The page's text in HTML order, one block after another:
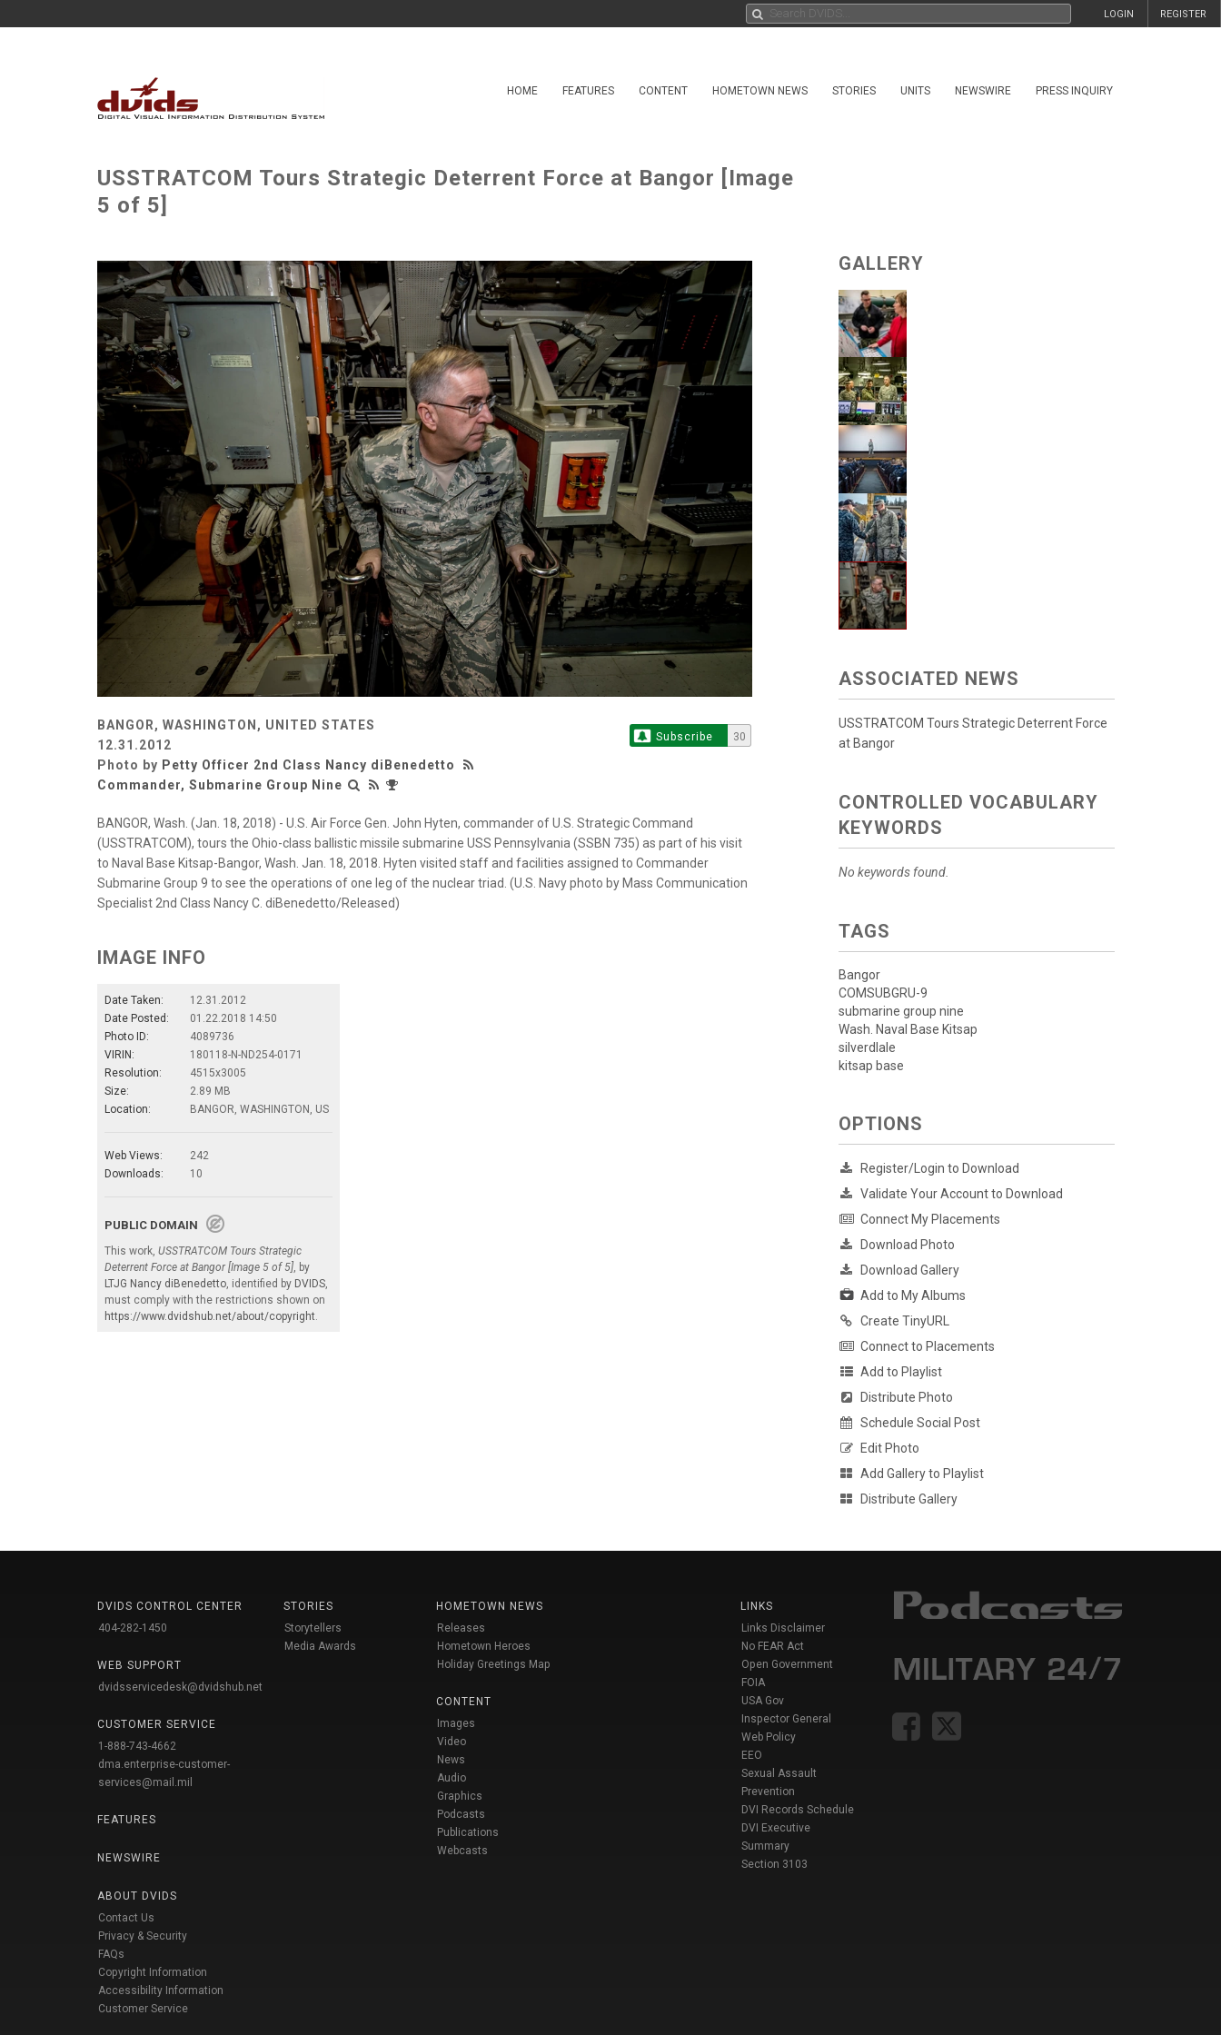
REGISTER
LOGIN
HOME FEATURES CONTENT HOMETOWN NEWS STORIES UNITS NEWSWIRE PRESS INQUIRY
USSTRATCOM Tours Strategic Deterrent Force at Bangor [Image
5 of 5]
BANGOR, WASHINGTON, UNITED STATES
12.31.2012
Photo by Petty Officer 2nd Class Nancy diBenedetto
Commander, Submarine Group Nine
Subscribe 30
BANGOR, Wash. (Jan. 18, 2018) - U.S. Air Force Gen. John Hyten, commander of U.S. Strategic Command
(USSTRATCOM), tours the Ohio-class ballistic missile submarine USS Pennsylvania (SSBN 735) as part of his visit
to Naval Base Kitsap-Bangor, Wash. Jan. 18, 2018. Hyten visited staff and facilities assigned to Commander
Submarine Group 9 to see the operations of one leg of the nuclear triad. (U.S. Navy photo by Mass Communication
Specialist 2nd Class Nancy C. diBenedetto/Released)
IMAGE INFO
Date Taken:
12.31.2012
Date Posted:
01.22.2018 14:50
Photo ID:
4089736
VIRIN:
180118-N-ND254-0171
Resolution:
4515x3005
Size:
2.89 MB
Location:
BANGOR, WASHINGTON, US
Web Views:
242
Downloads:
10
PUBLIC DOMAIN
This work, USSTRATCOM Tours Strategic
Deterrent Force at Bangor [Image 5 of 5], by
LTJG Nancy diBenedetto, identified by DVIDS,
must comply with the restrictions shown on
https://www.dvidshub.net/about/copyright.
GALLERY
ASSOCIATED NEWS
USSTRATCOM Tours Strategic Deterrent Force
at Bangor
CONTROLLED VOCABULARY
KEYWORDS
No keywords found.
TAGS
Bangor
COMSUBGRU-9
submarine group nine
Wash. Naval Base Kitsap
silverdlale
kitsap base
OPTIONS
Register/Login to Download
Validate Your Account to Download
Connect My Placements
Download Photo
Download Gallery
Add to My Albums
Create TinyURL
Connect to Placements
Add to Playlist
Distribute Photo
Schedule Social Post
Edit Photo
Add Gallery to Playlist
Distribute Gallery
DVIDS CONTROL CENTER
404-282-1450
WEB SUPPORT
dvidsservicedesk@dvidshub.net
CUSTOMER SERVICE
1-888-743-4662
dma.enterprise-customer-
services@mail.mil
FEATURES
NEWSWIRE
ABOUT DVIDS
Contact Us
Privacy & Security
FAQs
Copyright Information
Accessibility Information
Customer Service
STORIES
Storytellers
Media Awards
HOMETOWN NEWS
Releases
Hometown Heroes
Holiday Greetings Map
CONTENT
Images
Video
News
Audio
Graphics
Podcasts
Publications
Webcasts
LINKS
Links Disclaimer
No FEAR Act
Open Government
FOIA
USA Gov
Inspector General
Web Policy
EEO
Sexual Assault
Prevention
DVI Records Schedule
DVI Executive
Summary
Section 3103